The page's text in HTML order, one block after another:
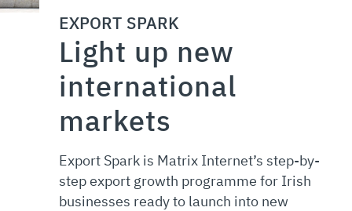
EXPORT SPARK
Light up new
international
markets
Export Spark is Matrix Internet’s step-by-
step export growth programme for Irish
businesses ready to launch into new